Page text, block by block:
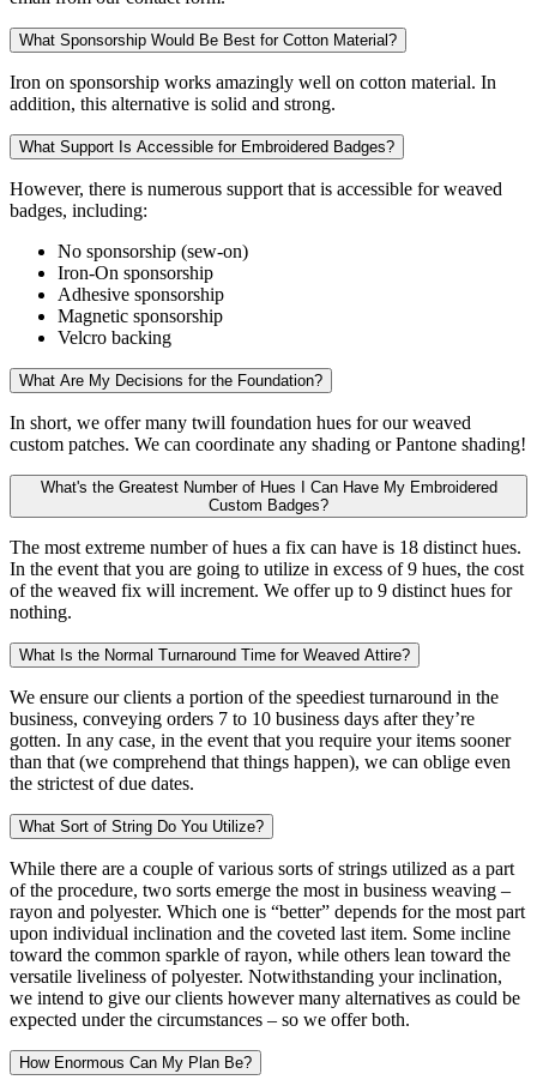
What Sponsorship Would Be Best for Cotton Material?
Iron on sponsorship works amazingly well on cotton material. In
addition, this alternative is solid and strong.
What Support Is Accessible for Embroidered Badges?
However, there is numerous support that is accessible for weaved
badges, including:
No sponsorship (sew-on)
Iron-On sponsorship
Adhesive sponsorship
Magnetic sponsorship
Velcro backing
What Are My Decisions for the Foundation?
In short, we offer many twill foundation hues for our weaved
custom patches. We can coordinate any shading or Pantone shading!
What's the Greatest Number of Hues I Can Have My Embroidered
Custom Badges?
The most extreme number of hues a fix can have is 18 distinct hues.
In the event that you are going to utilize in excess of 9 hues, the cost
of the weaved fix will increment. We offer up to 9 distinct hues for
nothing.
What Is the Normal Turnaround Time for Weaved Attire?
We ensure our clients a portion of the speediest turnaround in the
business, conveying orders 7 to 10 business days after they’re
gotten. In any case, in the event that you require your items sooner
than that (we comprehend that things happen), we can oblige even
the strictest of due dates.
What Sort of String Do You Utilize?
While there are a couple of various sorts of strings utilized as a part
of the procedure, two sorts emerge the most in business weaving –
rayon and polyester. Which one is “better” depends for the most part
upon individual inclination and the coveted last item. Some incline
toward the common sparkle of rayon, while others lean toward the
versatile liveliness of polyester. Notwithstanding your inclination,
we intend to give our clients however many alternatives as could be
expected under the circumstances – so we offer both.
How Enormous Can My Plan Be?